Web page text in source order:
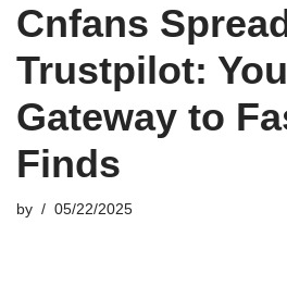
Cnfans
Trustpilot:
Gateway to
Finds
by 05/22/2025